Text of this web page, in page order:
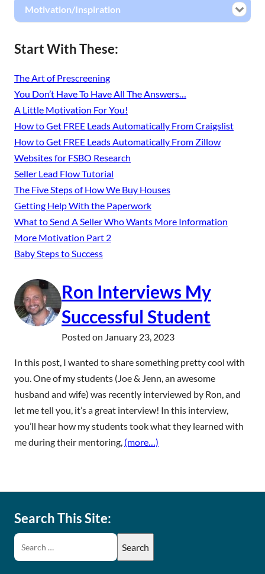
Ron Interviews My
Successful Student
Posted on January 23, 2023
In this post, I wanted to share something pretty cool with
you. One of my students (Joe & Jenn, an awesome
husband and wife) was recently interviewed by Ron, and
let me tell you, it’s a great interview! In this interview,
you’ll hear how my students took what they learned with
me during their mentoring, (more…)
Motivation/Inspiration
Start With These:
The Art of Prescreening
You Don’t Have To Have All The Answers…
A Little Motivation For You!
How to Get FREE Leads Automatically From Craigslist
How to Get FREE Leads Automatically From Zillow
Websites for FSBO Research
Seller Lead Flow Tutorial
The Five Steps of How We Buy Houses
Getting Help With the Paperwork
What to Send A Seller Who Wants More Information
More Motivation Part 2
Baby Steps to Success
Search This Site: